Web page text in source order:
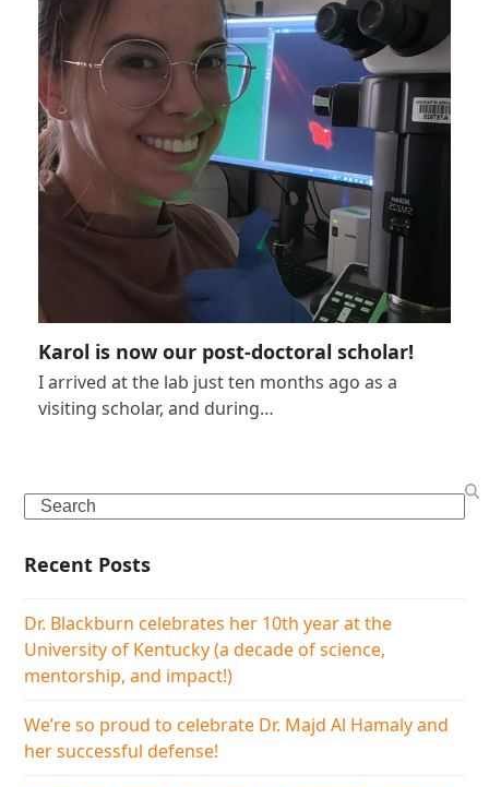
Karol is now our post-doctoral scholar!
I arrived at the lab just ten months ago as a
visiting scholar, and during…
Search
Recent Posts
Dr. Blackburn celebrates her 10th year at the
University of Kentucky (a decade of science,
mentorship, and impact!)
We’re so proud to celebrate Dr. Majd Al Hamaly and
her successful defense!